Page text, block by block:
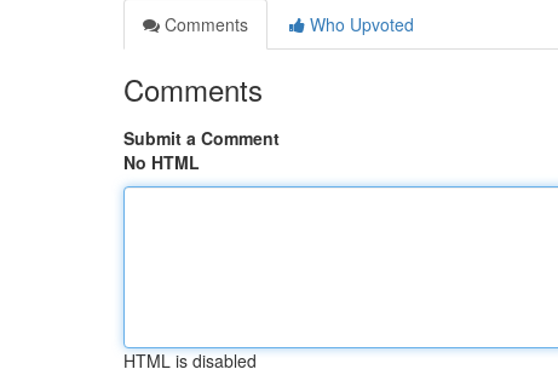
Comments
Who Upvoted
Comments
Submit a Comment
No HTML
HTML is disabled